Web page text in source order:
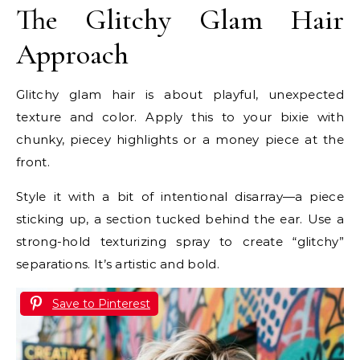
The Glitchy Glam Hair
Approach
Glitchy glam hair is about playful, unexpected
texture and color. Apply this to your bixie with
chunky, piecey highlights or a money piece at the
front.
Style it with a bit of intentional disarray—a piece
sticking up, a section tucked behind the ear. Use a
strong-hold texturizing spray to create “glitchy”
separations. It’s artistic and bold.
Save to Pinterest